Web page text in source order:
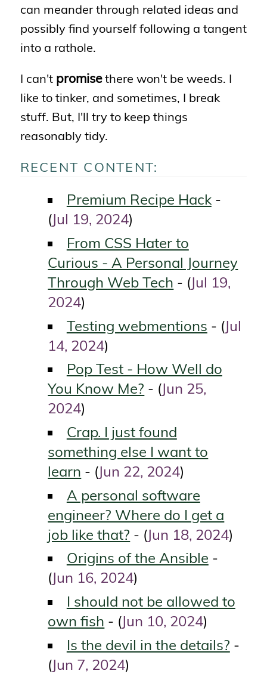
can meander through related ideas and
possibly find yourself following a tangent
into a rathole.
I can't promisethere won't be weeds. I
like to tinker, and sometimes, I break
stuff. But, I'll try to keep things
reasonably tidy.
RECENT CONTENT:
Premium Recipe Hack-
(Jul 19, 2024)
From CSS Hater to
Curious - A Personal Journey
Through Web Tech - (Jul 19,
2024)
Testing webmentions - (Jul
14, 2024)
Pop Test - How Well do
You Know Me? - (Jun 25,
2024)
Crap. I just found
something else I want to
learn - (Jun 22, 2024)
A personal software
engineer? Where do I get a
job like that? - (Jun 18, 2024)
Origins of the Ansible -
(Jun 16, 2024)
I should not be allowed to
own fish - (Jun 10, 2024)
Is the devil in the details? -
(Jun 7, 2024)